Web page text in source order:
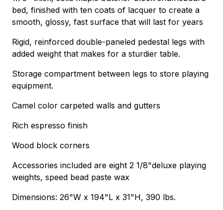
bed, finished with ten coats of lacquer to create a
smooth, glossy, fast surface that will last for years
Rigid, reinforced double-paneled pedestal legs with
added weight that makes for a sturdier table.
Storage compartment between legs to store playing
equipment.
Camel color carpeted walls and gutters
Rich espresso finish
Wood block corners
Accessories included are eight 2 1/8"deluxe playing
weights, speed bead paste wax
Dimensions: 26"W x 194"L x 31"H, 390 lbs.